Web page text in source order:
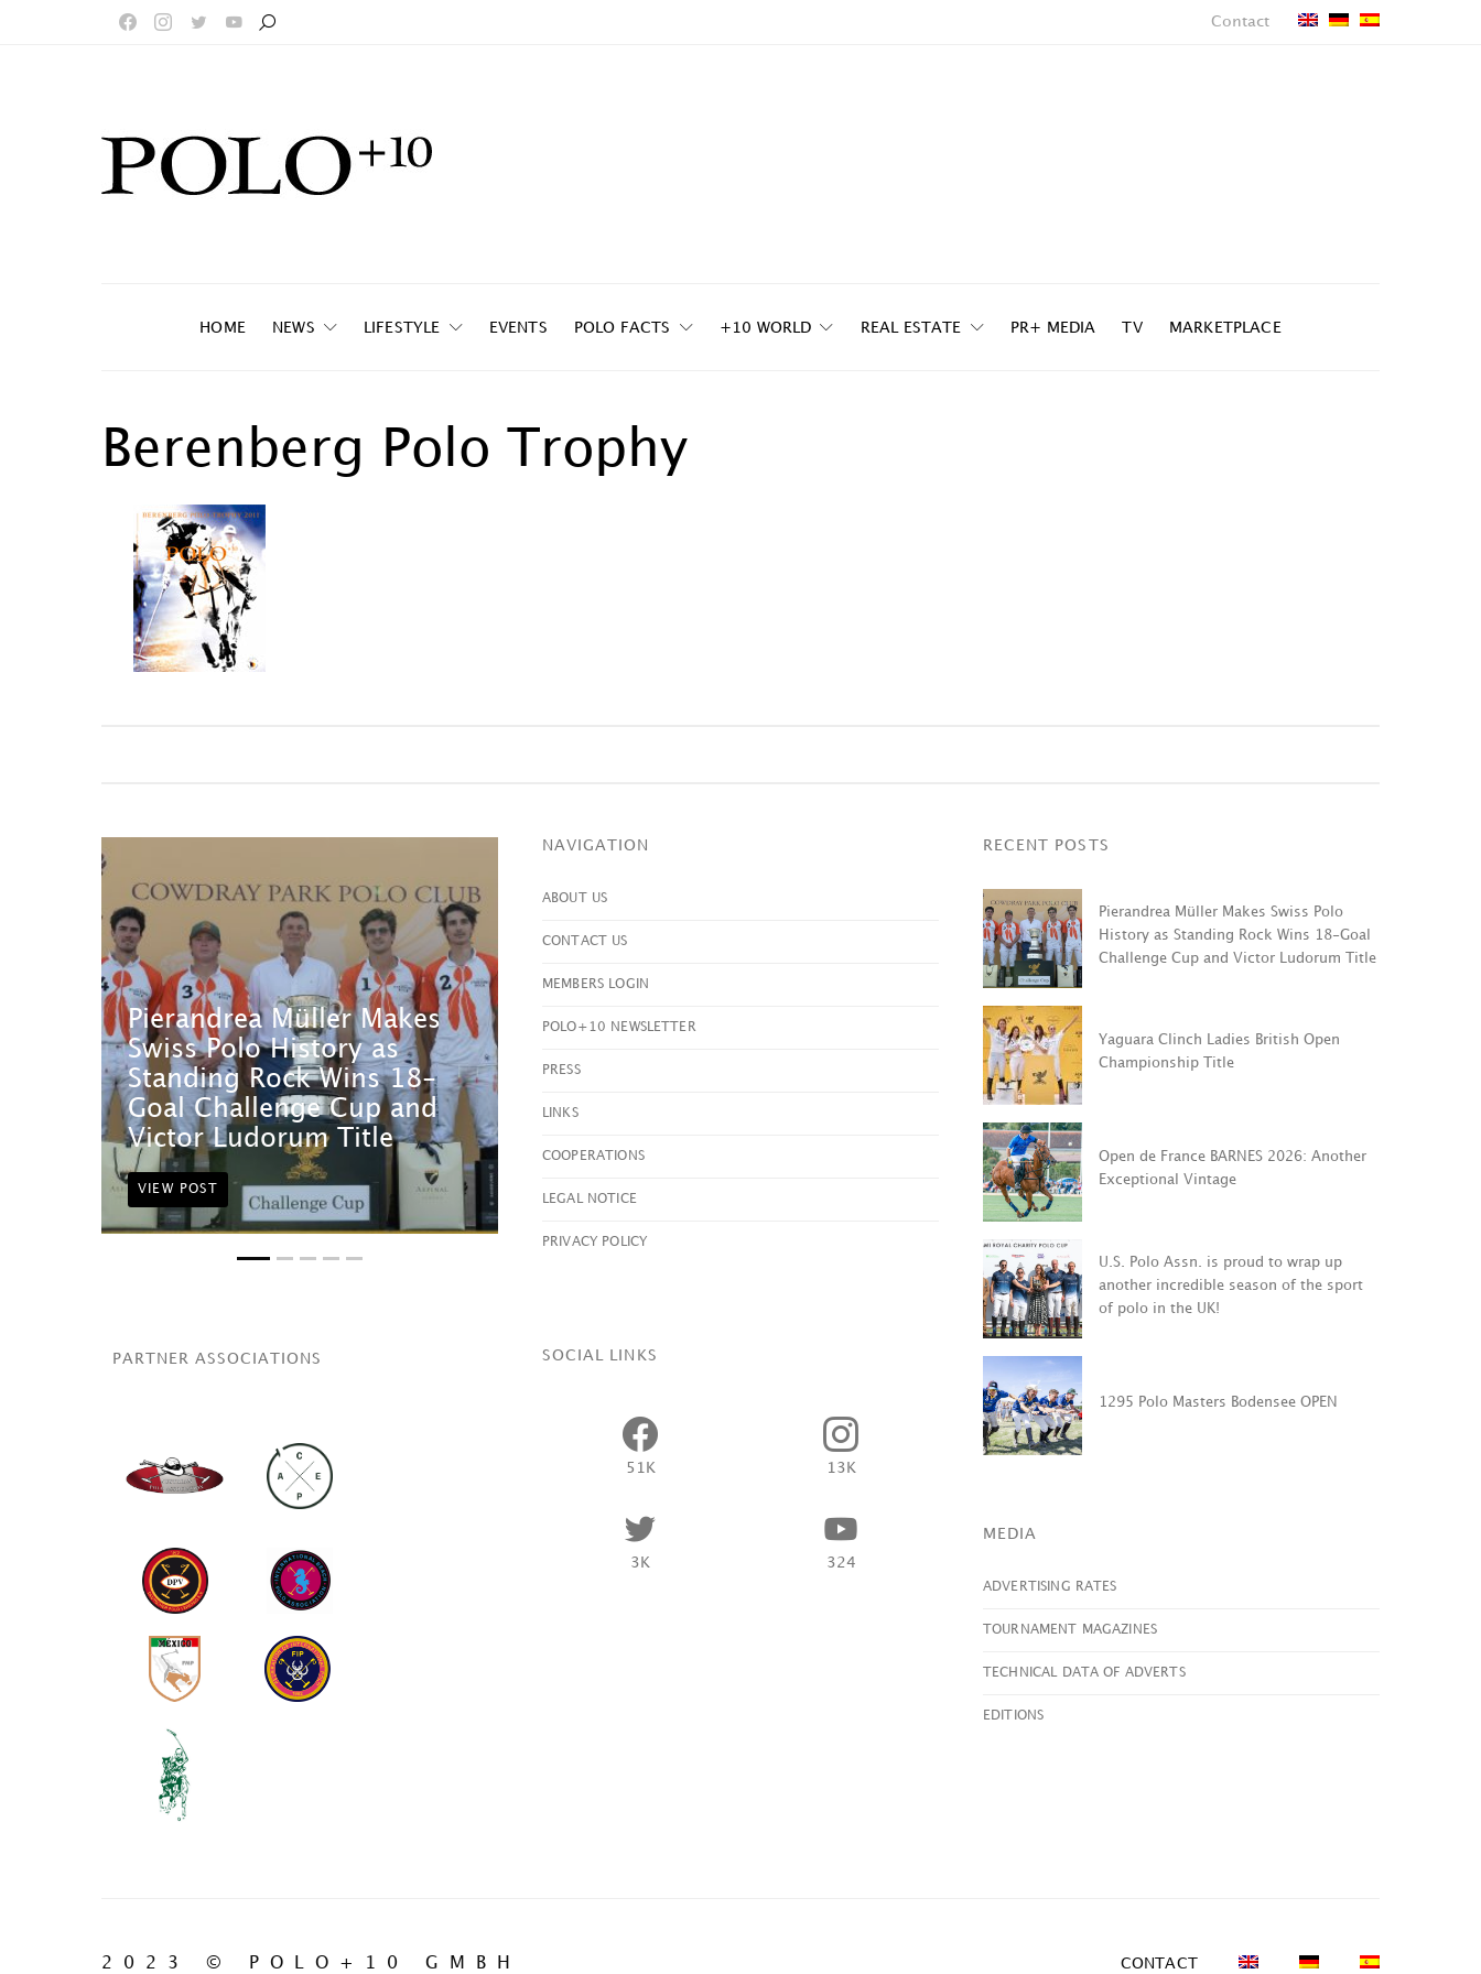
Contact
HOME NEWS LIFESTYLE EVENTS POLO FACTS +10 WORLD REAL ESTATE PR+ MEDIA TV MARKETPLACE
Berenberg Polo Trophy
Pierandrea Müller Makes
Swiss Polo History as
Standing Rock Wins 18-
Goal Challenge Cup and
Victor Ludorum Title
VIEW POST
Yaguara Clinch Ladies
British Open
Open de France BARNES
2026: Another Exceptional
Vintage
VIEW POST
U.S. Polo
PARTNER ASSOCIATIONS
NAVIGATION
ABOUT US
CONTACT US
MEMBERS LOGIN
POLO+10 NEWSLETTER
PRESS
LINKS
COOPERATIONS
LEGAL NOTICE
PRIVACY POLICY
SOCIAL LINKS
51K 13K
3K 324
RECENT POSTS
Pierandrea Müller Makes Swiss Polo
History as Standing Rock Wins 18-Goal
Challenge Cup and Victor Ludorum Title
Yaguara Clinch Ladies British Open
Championship Title
Open de France BARNES 2026: Another
Exceptional Vintage
U.S. Polo Assn. is proud to wrap up
another incredible season of the sport
of polo in the UK!
1295 Polo Masters Bodensee OPEN
MEDIA
ADVERTISING RATES
TOURNAMENT MAGAZINES
TECHNICAL DATA OF ADVERTS
EDITIONS
2023 © POLO+10 GMBH CONTACT